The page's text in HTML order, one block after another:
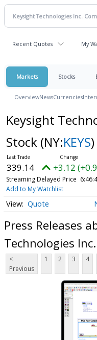
Recent Quotes My
Markets Stocks
OverviewNewsCurrencies
Keysight
Stock (NY:KEYS)
339.14 +3.12
Streaming Delayed Price
Add to My Watchlist
Quote
Press Releases
Technologies
<
Previous
1 2 3 4